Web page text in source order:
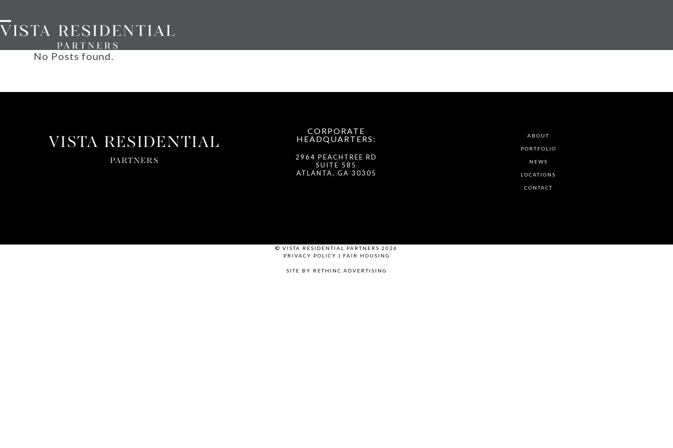
content
Open
menu
Close
menu No Posts found.
VISTA RESIDENTIAL
PARTNERS
CORPORATE
HEADQUARTERS:
2964 PEACHTREE RD
SUITE 585
ATLANTA, GA 30305
ABOUT
PORTFOLIO
NEWS
LOCATIONS
CONTACT
© VISTA RESIDENTIAL PARTNERS 2026
PRIVACY POLICY | FAIR HOUSING
SITE BY RETHINC ADVERTISING